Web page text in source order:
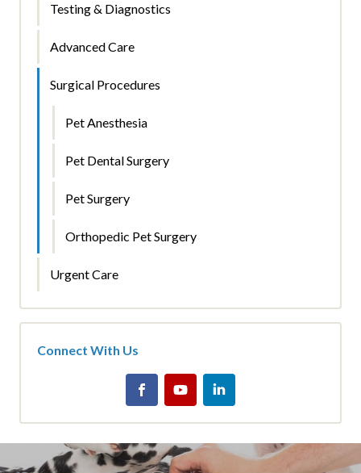
Testing & Diagnostics
Advanced Care
Surgical Procedures
Pet Anesthesia
Pet Dental Surgery
Pet Surgery
Orthopedic Pet Surgery
Urgent Care
Connect With Us